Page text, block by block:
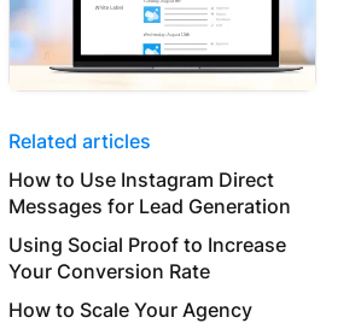
Related articles
How to Use Instagram Direct
Messages for Lead Generation
Using Social Proof to Increase
Your Conversion Rate
How to Scale Your Agency